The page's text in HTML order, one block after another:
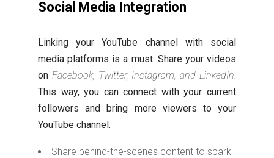
Social Media Integration
Linking your YouTube channel with social
media platforms is a must. Share your videos
on Facebook, Twitter, Instagram, and LinkedIn.
This way, you can connect with your current
followers and bring more viewers to your
YouTube channel.
Share behind-the-scenes content to spark